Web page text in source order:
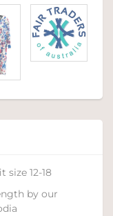
12-18
by our